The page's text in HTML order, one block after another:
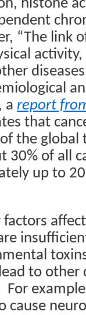
histone
“The link
a report
that
the
30% of all
up to
to other
For